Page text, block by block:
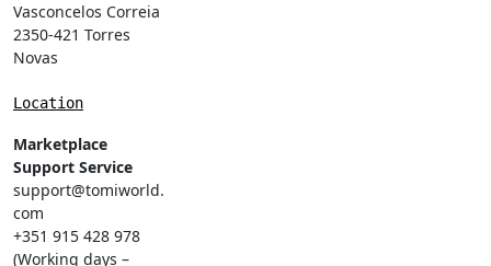
Vasconcelos Correia
2350-421 Torres
Novas
Location
Marketplace
Support Service
support@tomiworld.
com
+351 915 428 978
(Working days –